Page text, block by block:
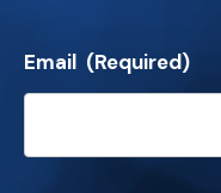
Email (Required)